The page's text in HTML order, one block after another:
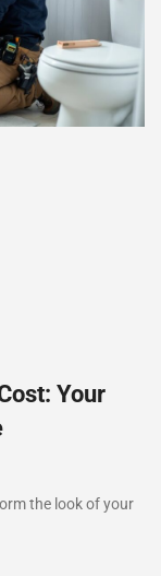
Your
the look of your